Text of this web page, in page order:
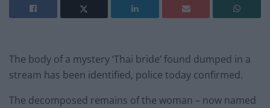
The body of a mystery ‘Thai bride’ found dumped in a
stream has been identified, police today confirmed.
The decomposed remains of the woman – now named